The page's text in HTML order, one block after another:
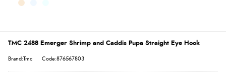
TMC 2488 Emerger Shrimp and Caddis Pupa Straight Eye Hook
Brand:Tmc Code:876567803